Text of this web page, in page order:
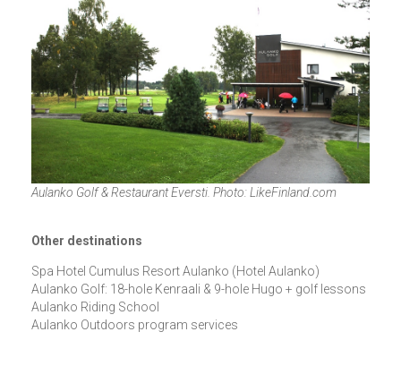
Aulanko Golf & Restaurant Eversti. Photo: LikeFinland.com
Other destinations
Spa Hotel Cumulus Resort Aulanko (Hotel Aulanko)
Aulanko Golf: 18-hole Kenraali & 9-hole Hugo + golf lessons
Aulanko Riding School
Aulanko Outdoors program services